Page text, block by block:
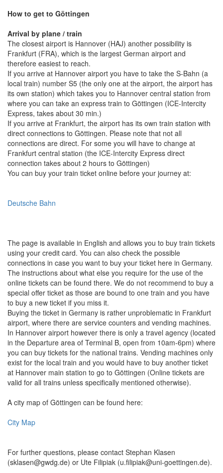
How to get to Göttingen
Arrival by plane / train
The closest airport is Hannover (HAJ) another possibility is
Frankfurt (FRA), which is the largest German airport and
therefore easiest to reach.
If you arrive at Hannover airport you have to take the S-Bahn (a
local train) number S5 (the only one at the airport, the airport has
its own station) which takes you to Hannover central station from
where you can take an express train to Göttingen (ICE-Intercity
Express, takes about 30 min.)
If you arrive at Frankfurt, the airport has its own train station with
direct connections to Göttingen. Please note that not all
connections are direct. For some you will have to change at
Frankfurt central station (the ICE-Intercity Express direct
connection takes about 2 hours to Göttingen)
You can buy your train ticket online before your journey at:
Deutsche Bahn
The page is available in English and allows you to buy train tickets
using your credit card. You can also check the possible
connections in case you want to buy your ticket here in Germany.
The instructions about what else you require for the use of the
online tickets can be found there. We do not recommend to buy a
special offer ticket as those are bound to one train and you have
to buy a new ticket if you miss it.
Buying the ticket in Germany is rather unproblematic in Frankfurt
airport, where there are service counters and vending machines.
In Hannover airport however there is only a travel agency (located
in the Departure area of Terminal B, open from 10am-6pm) where
you can buy tickets for the national trains. Vending machines only
exist for the local train and you would have to buy another ticket
at Hannover main station to go to Göttingen (Online tickets are
valid for all trains unless specifically mentioned otherwise).
A city map of Göttingen can be found here:
City Map
For further questions, please contact Stephan Klasen
(sklasen@gwdg.de) or Ute Filipiak (u.filipiak@uni-goettingen.de).